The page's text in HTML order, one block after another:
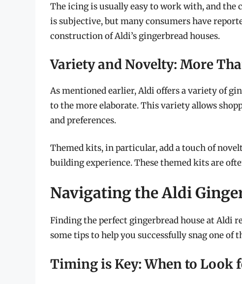
The icing is usually easy to work with, and the
is subjective, but many consumers have
construction of Aldi’s gingerbread houses.
Variety and Novelty: More
As mentioned earlier, Aldi offers a variety of
to the more elaborate. This variety allows
and preferences.
Themed kits, in particular, add a touch of
building experience. These themed kits are
Navigating the Aldi
Finding the perfect gingerbread house at Aldi
some tips to help you successfully snag one of
Timing is Key: When to Look